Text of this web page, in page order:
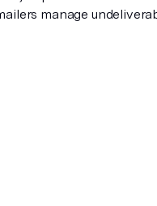
manage